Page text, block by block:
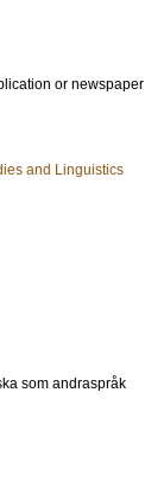
or newspaper
and Linguistics
som andraspråk